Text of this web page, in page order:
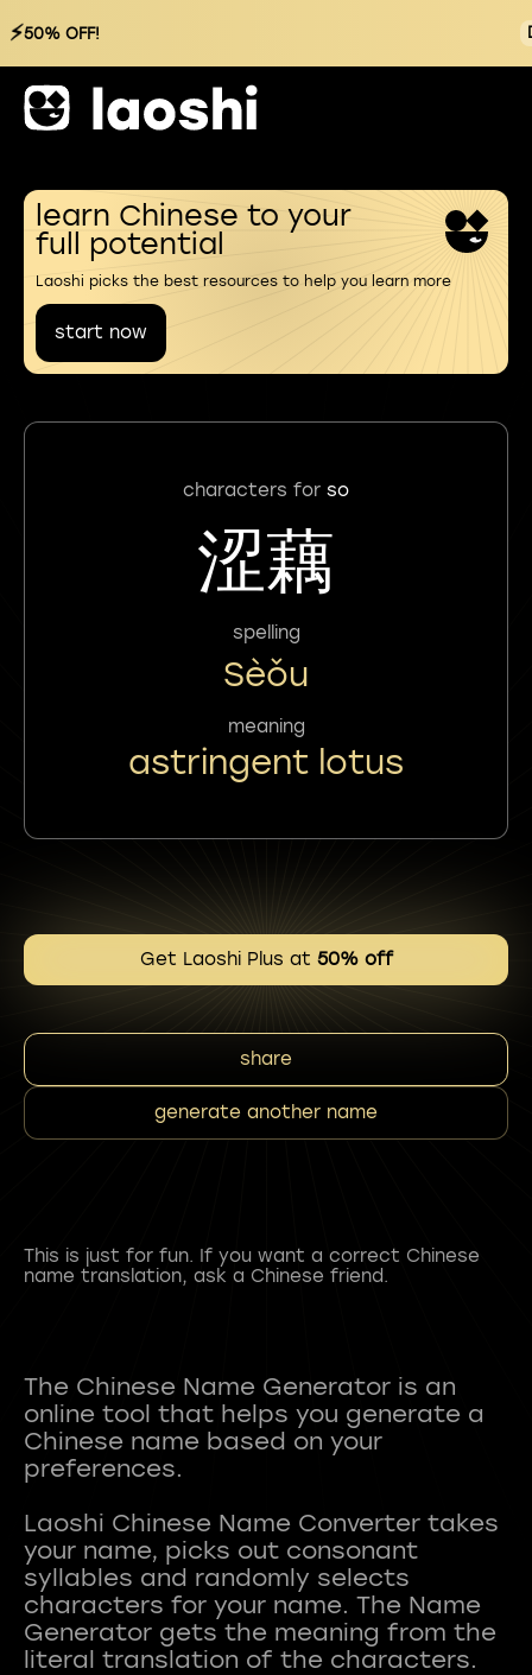
⚡50% OFF!
learn Chinese to your
full potential
Laoshi picks the best resources to help you learn more
start now
characters for so
涩藕
spelling
Sèǒu
meaning
astringent lotus
Get Laoshi Plus at 50% off
share
generate another name
This is just for fun. If you want a correct Chinese
name translation, ask a Chinese friend.
The Chinese Name Generator is an
online tool that helps you generate a
Chinese name based on your
preferences.
Laoshi Chinese Name Converter takes
your name, picks out consonant
syllables and randomly selects
characters for your name. The Name
Generator gets the meaning from the
literal translation of the characters.